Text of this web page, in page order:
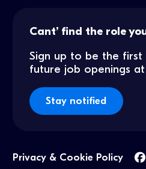
Cant’ find the role
Sign up to be the
future job openings
Stay notified
Privacy & Cookie Policy